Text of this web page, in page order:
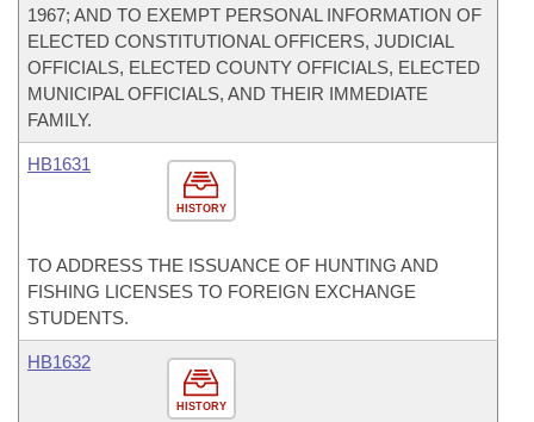
1967; AND TO EXEMPT PERSONAL INFORMATION OF
ELECTED CONSTITUTIONAL OFFICERS, JUDICIAL
OFFICIALS, ELECTED COUNTY OFFICIALS, ELECTED
MUNICIPAL OFFICIALS, AND THEIR IMMEDIATE
FAMILY.
HISTORY
HB1631
TO ADDRESS THE ISSUANCE OF HUNTING AND
FISHING LICENSES TO FOREIGN EXCHANGE
STUDENTS.
HISTORY
HB1632